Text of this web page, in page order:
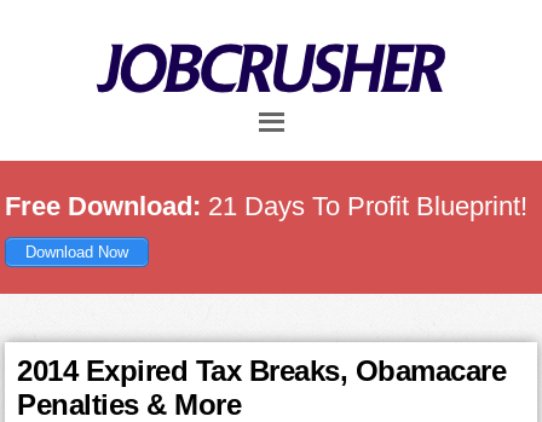
Free Download: 21 Days To Profit Blueprint!
Download Now
2014 Expired Tax Breaks, Obamacare
Penalties & More